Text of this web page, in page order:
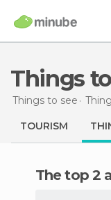
Things
Things to see
TOURISM
The top